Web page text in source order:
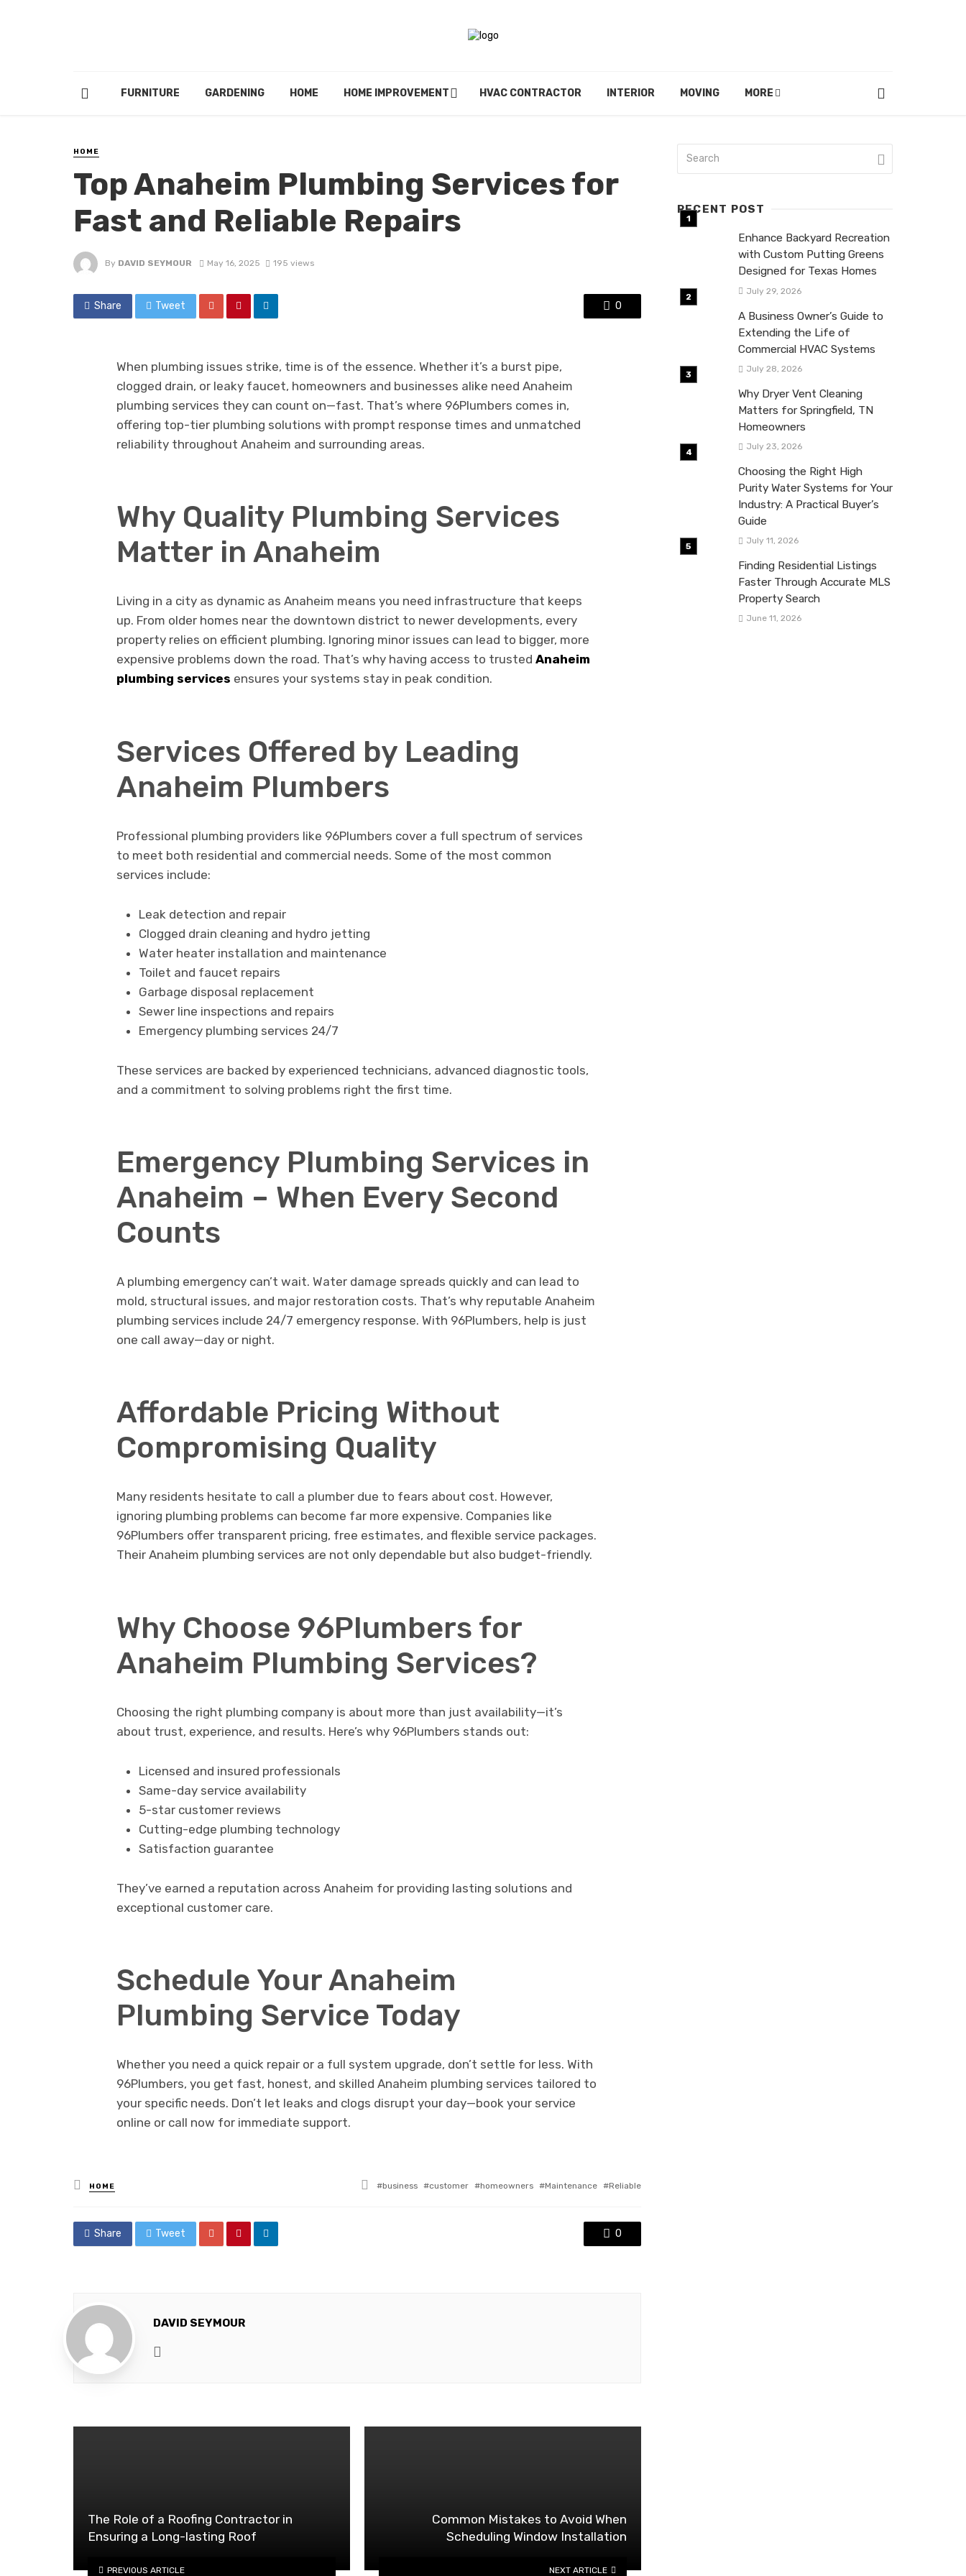
FURNITURE GARDENING HOME HOME IMPROVEMENT HVAC CONTRACTOR INTERIOR MOVING MORE
HOME
Top Anaheim Plumbing Services for
Fast and Reliable Repairs
By DAVID SEYMOUR May 16, 2025 195 views
Share Tweet 0
When plumbing issues strike, time is of the essence. Whether it’s a burst pipe,
clogged drain, or leaky faucet, homeowners and businesses alike need Anaheim
plumbing services they can count on—fast. That’s where 96Plumbers comes in,
offering top-tier plumbing solutions with prompt response times and unmatched
reliability throughout Anaheim and surrounding areas.
Why Quality Plumbing Services
Matter in Anaheim
Living in a city as dynamic as Anaheim means you need infrastructure that keeps
up. From older homes near the downtown district to newer developments, every
property relies on efficient plumbing. Ignoring minor issues can lead to bigger, more
expensive problems down the road. That’s why having access to trusted Anaheim
plumbing services ensures your systems stay in peak condition.
Services Offered by Leading
Anaheim Plumbers
Professional plumbing providers like 96Plumbers cover a full spectrum of services
to meet both residential and commercial needs. Some of the most common
services include:
Leak detection and repair
Clogged drain cleaning and hydro jetting
Water heater installation and maintenance
Toilet and faucet repairs
Garbage disposal replacement
Sewer line inspections and repairs
Emergency plumbing services 24/7
These services are backed by experienced technicians, advanced diagnostic tools,
and a commitment to solving problems right the first time.
Emergency Plumbing Services in
Anaheim – When Every Second
Counts
A plumbing emergency can’t wait. Water damage spreads quickly and can lead to
mold, structural issues, and major restoration costs. That’s why reputable Anaheim
plumbing services include 24/7 emergency response. With 96Plumbers, help is just
one call away—day or night.
Affordable Pricing Without
Compromising Quality
Many residents hesitate to call a plumber due to fears about cost. However,
ignoring plumbing problems can become far more expensive. Companies like
96Plumbers offer transparent pricing, free estimates, and flexible service packages.
Their Anaheim plumbing services are not only dependable but also budget-friendly.
Why Choose 96Plumbers for
Anaheim Plumbing Services?
Choosing the right plumbing company is about more than just availability—it’s
about trust, experience, and results. Here’s why 96Plumbers stands out:
Licensed and insured professionals
Same-day service availability
5-star customer reviews
Cutting-edge plumbing technology
Satisfaction guarantee
They’ve earned a reputation across Anaheim for providing lasting solutions and
exceptional customer care.
Schedule Your Anaheim
Plumbing Service Today
Whether you need a quick repair or a full system upgrade, don’t settle for less. With
96Plumbers, you get fast, honest, and skilled Anaheim plumbing services tailored to
your specific needs. Don’t let leaks and clogs disrupt your day—book your service
online or call now for immediate support.
Posted
in
HOME
Tagged
business customer homeowners Maintenance Reliable
Share Tweet 0
DAVID SEYMOUR
The Role of a Roofing Contractor in
Ensuring a Long-lasting Roof
PREVIOUS ARTICLE
Common Mistakes to Avoid When
Scheduling Window Installation
NEXT ARTICLE
RECENT POST
Enhance Backyard Recreation
with Custom Putting Greens
Designed for Texas Homes
July 29, 2026
A Business Owner’s Guide to
Extending the Life of
Commercial HVAC Systems
July 28, 2026
Why Dryer Vent Cleaning
Matters for Springfield, TN
Homeowners
July 23, 2026
Choosing the Right High
Purity Water Systems for Your
Industry: A Practical Buyer’s
Guide
July 11, 2026
Finding Residential Listings
Faster Through Accurate MLS
Property Search
June 11, 2026